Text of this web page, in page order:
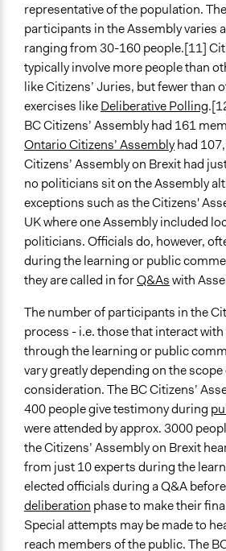
representative of the population.
participants in the Assembly varies
ranging from 30-160 people.[11]
typically involve more people than
like Citizens’ Juries, but fewer than
exercises likeDeliberative Polling
BC Citizens’ Assembly had 161
Ontario Citizens’ Assemblyhad
Citizens’ Assembly on Brexit had
no politicians sit on the Assembly
exceptions such as the Citizens'
UK where one Assembly included
politicians. Officials do, however,
during the learning or public
they are called in forQ&Aswith
The number of participants in the
process - i.e. those that interact
through the learning or public
vary greatly depending on the
consideration. The BC Citizens’
400 people give testimony during
were attended by approx. 3000
the Citizens’ Assembly on Brexit
from just 10 experts during the
elected officials during a Q&A
deliberation phase to make their
Special attempts may be made to
reach members of the public. The